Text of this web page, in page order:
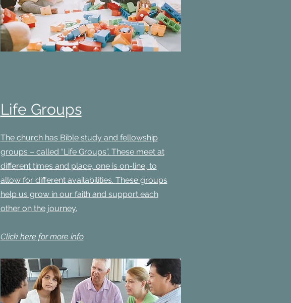
Life Groups
The church has Bible study and fellowship
groups – called “Life Groups”. These meet at
different times and place, one is on-line, to
allow for different availabilities. These groups
help us grow in our faith and support each
other on the journey.
Click here for more info